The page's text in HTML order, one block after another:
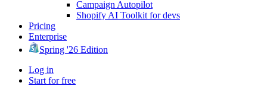
Campaign Autopilot
Shopify AI Toolkit for devs
Pricing
Enterprise
Spring '26 Edition
Log in
Start for free